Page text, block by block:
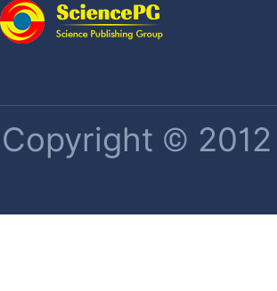
Copyright ©